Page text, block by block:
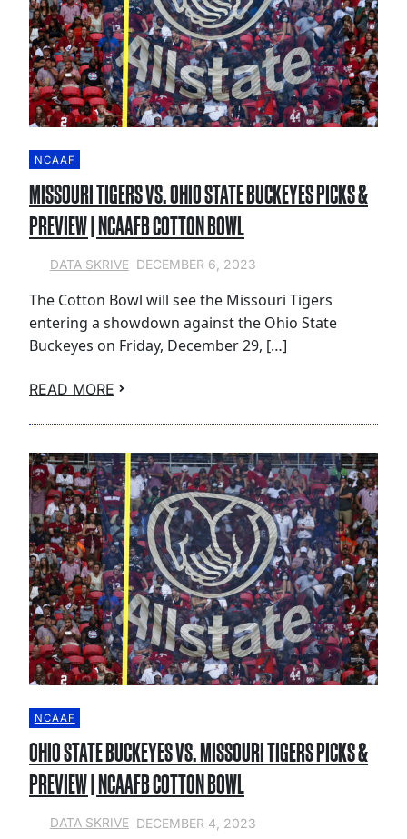
NCAAF
MISSOURI TIGERS VS. OHIO STATE BUCKEYES PICKS &
PREVIEW | NCAAFB COTTON BOWL
DATA SKRIVE DECEMBER 6, 2023
The Cotton Bowl will see the Missouri Tigers
entering a showdown against the Ohio State
Buckeyes on Friday, December 29, […]
READ MORE
NCAAF
OHIO STATE BUCKEYES VS. MISSOURI TIGERS PICKS &
PREVIEW | NCAAFB COTTON BOWL
DATA SKRIVE DECEMBER 4, 2023